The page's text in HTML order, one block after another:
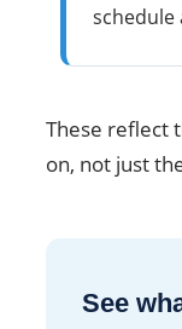
schedule
These reflect
on, not just
See